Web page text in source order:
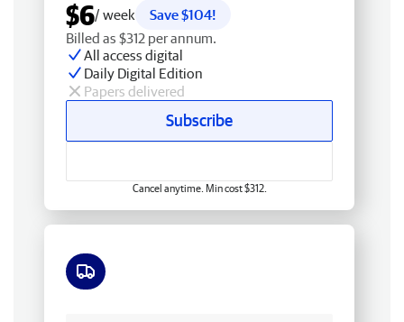
$6/ week
Save $104!
Billed as $312 per annum.
All access digital
Daily Digital Edition
Papers delivered
Subscribe
Cancel anytime. Min cost $312.